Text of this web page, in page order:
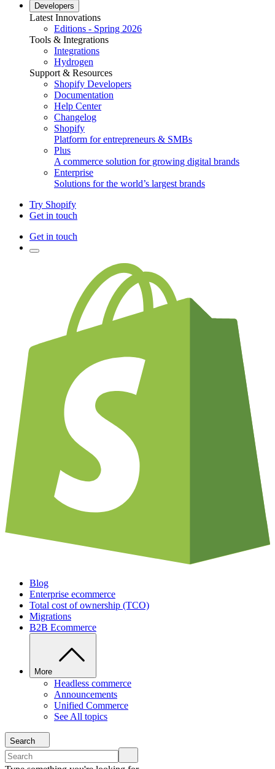
Developers
Latest Innovations
Editions - Spring 2026
Tools & Integrations
Integrations
Hydrogen
Support & Resources
Shopify Developers
Documentation
Help Center
Changelog
Shopify
Platform for entrepreneurs & SMBs
Plus
A commerce solution for growing digital brands
Enterprise
Solutions for the world’s largest brands
Try Shopify
Get in touch
Get in touch
Blog
Enterprise ecommerce
Total cost of ownership (TCO)
Migrations
B2B Ecommerce
More
Headless commerce
Announcements
Unified Commerce
See All topics
Search